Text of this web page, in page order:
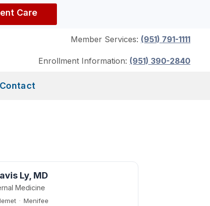
Care
Member Services: (951) 791-1111
Enrollment Information: (951) 390-2840
Contact
Ly, MD
Medicine
· Menifee